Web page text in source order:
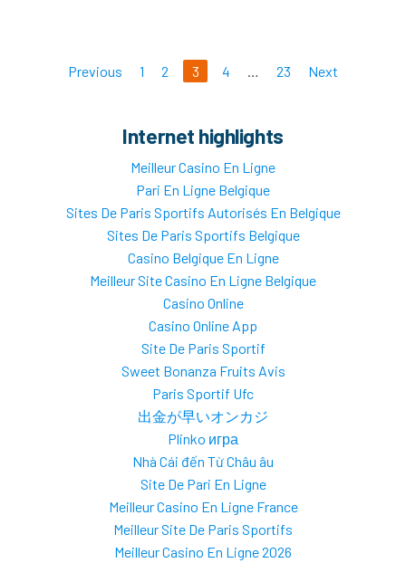
Previous 1 2 3 4 23 Next
Internet highlights
Meilleur Casino En Ligne
Pari En Ligne Belgique
Sites De Paris Sportifs Autorisés En Belgique
Sites De Paris Sportifs Belgique
Casino Belgique En Ligne
Meilleur Site Casino En Ligne Belgique
Casino Online
Casino Online App
Site De Paris Sportif
Sweet Bonanza Fruits Avis
Paris Sportif Ufc
出金が早いオンカジ
Plinko игра
Nhà Cái đến Từ Châu âu
Site De Pari En Ligne
Meilleur Casino En Ligne France
Meilleur Site De Paris Sportifs
Meilleur Casino En Ligne 2026